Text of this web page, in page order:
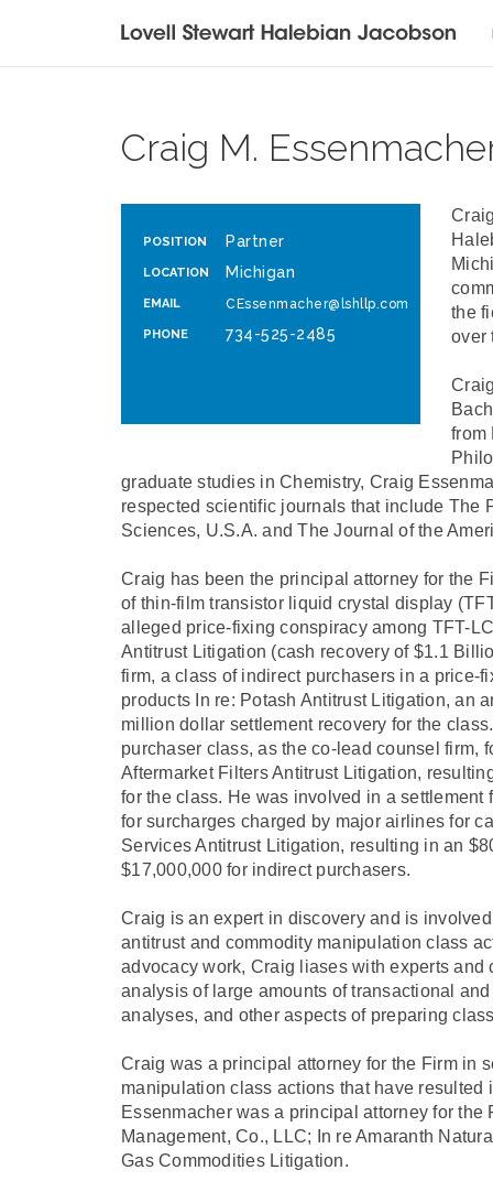
Craig M.
POSITION Partner
LOCATION Michigan
EMAIL CEssenmacher@lshllp.com
PHONE 734-525-2485
the
over
from
graduate studies in Chemistry, Craig
respected scientific journals that include The
Sciences, U.S.A. and The Journal of the
Craig has been the principal attorney for the
of thin-film transistor liquid crystal display
alleged price-fixing conspiracy among TFT-
Antitrust Litigation (cash recovery of $1.1
firm, a class of indirect purchasers in a
products In re: Potash Antitrust Litigation, an
million dollar settlement recovery for the
purchaser class, as the co-lead counsel firm,
Aftermarket Filters Antitrust Litigation,
for the class. He was involved in a
for surcharges charged by major airlines for
Services Antitrust Litigation, resulting in an
$17,000,000 for indirect purchasers.
Craig is an expert in discovery and is
antitrust and commodity manipulation class
advocacy work, Craig liases with experts
analysis of large amounts of transactional
analyses, and other aspects of preparing
Craig was a principal attorney for the Firm in
manipulation class actions that have resulted
Essenmacher was a principal attorney for
Management, Co., LLC; In re Amaranth
Gas Commodities Litigation.